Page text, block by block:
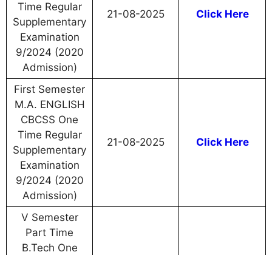
Time Regular
Supplementary
Examination
9/2024 (2020
Admission)
21-08-2025 Click Here
First Semester
M.A. ENGLISH
CBCSS One
Time Regular
Supplementary
Examination
9/2024 (2020
Admission)
21-08-2025 Click Here
V Semester
Part Time
B.Tech One